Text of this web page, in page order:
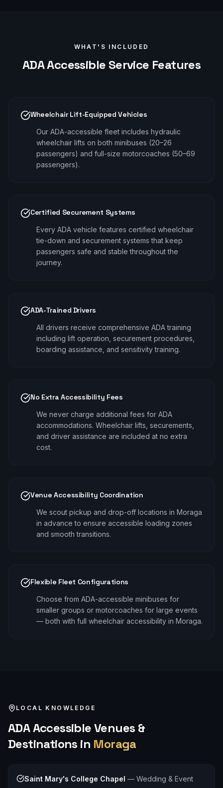
WHAT'S INCLUDED
ADA Accessible Service Features
Wheelchair Lift-Equipped Vehicles
Our ADA-accessible fleet includes hydraulic
wheelchair lifts on both minibuses (20–26
passengers) and full-size motorcoaches (50–69
passengers).
Certified Securement Systems
Every ADA vehicle features certified wheelchair
tie-down and securement systems that keep
passengers safe and stable throughout the
journey.
ADA-Trained Drivers
All drivers receive comprehensive ADA training
including lift operation, securement procedures,
boarding assistance, and sensitivity training.
No Extra Accessibility Fees
We never charge additional fees for ADA
accommodations. Wheelchair lifts, securements,
and driver assistance are included at no extra
cost.
Venue Accessibility Coordination
We scout pickup and drop-off locations in Moraga
in advance to ensure accessible loading zones
and smooth transitions.
Flexible Fleet Configurations
Choose from ADA-accessible minibuses for
smaller groups or motorcoaches for large events
— both with full wheelchair accessibility in Moraga.
LOCAL KNOWLEDGE
ADA AccessibleVenues &
Destinations in Moraga
Saint Mary's College Chapel — Wedding & Event